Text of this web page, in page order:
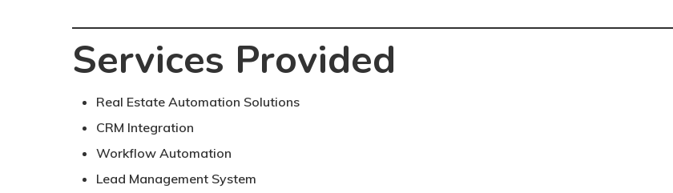
Services Provided
Real Estate Automation Solutions
CRM Integration
Workflow Automation
Lead Management System